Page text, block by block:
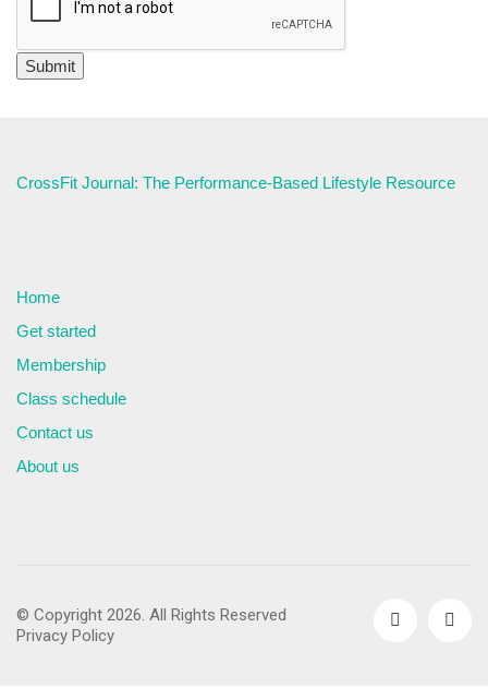
CrossFit Journal: The Performance-Based Lifestyle Resource
Home
Get started
Membership
Class schedule
Contact us
About us
© Copyright 2026. All Rights Reserved
Privacy Policy